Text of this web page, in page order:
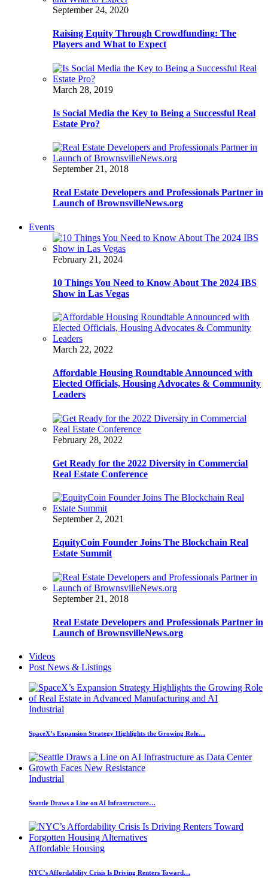
September 24, 2020
Raising Equity Through Crowdfunding: The
Players and What to Expect
March 28, 2019
Is Social Media the Key to Being a Successful Real
Estate Pro?
September 21, 2018
Real Estate Developers and Professionals Partner in
Launch of BrownsvilleNews.org
Events
February 21, 2024
10 Things You Need to Know About The 2024 IBS
Show in Las Vegas
March 22, 2022
Affordable Housing Roundtable Announced with
Elected Officials, Housing Advocates & Community
Leaders
February 28, 2022
Get Ready for the 2022 Diversity in Commercial
Real Estate Conference
September 2, 2021
EquityCoin Founder Joins The Blockchain Real
Estate Summit
September 21, 2018
Real Estate Developers and Professionals Partner in
Launch of BrownsvilleNews.org
Videos
Post News & Listings
Industrial
SpaceX’s Expansion Strategy Highlights the Growing Role…
Industrial
Seattle Draws a Line on AI Infrastructure…
Affordable Housing
NYC’s Affordability Crisis Is Driving Renters Toward…